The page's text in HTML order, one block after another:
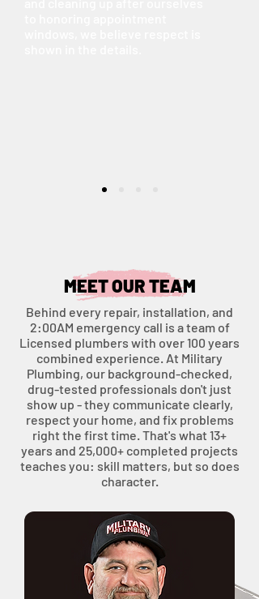
MEET OUR TEAM
Behind every repair, installation, and
2:00AM emergency call is a team of
Licensed plumbers with over 100 years
combined experience. At Military
Plumbing, our background-checked,
drug-tested professionals don't just
show up - they communicate clearly,
respect your home, and fix problems
right the first time. That's what 13+
years and 25,000+ completed projects
teaches you: skill matters, but so does
character.